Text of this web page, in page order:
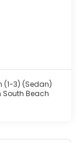
(1-3) (Sedan)
South Beach